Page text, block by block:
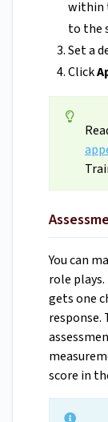
within
to the
Set a
Click
You can
role
gets one
response.
score in